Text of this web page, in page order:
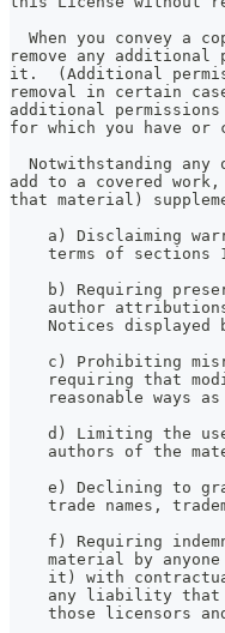
When you convey a
remove any
it.  (Additional
removal in certain
additional
for which you have or
Notwithstanding any
add to a covered
that material)
a) Disclaiming
terms of sections
b) Requiring
author
Notices displayed
c) Prohibiting
requiring that
reasonable ways
d) Limiting the
authors of the
e) Declining to
trade names,
f) Requiring
material by
it) with
any liability
those licensors